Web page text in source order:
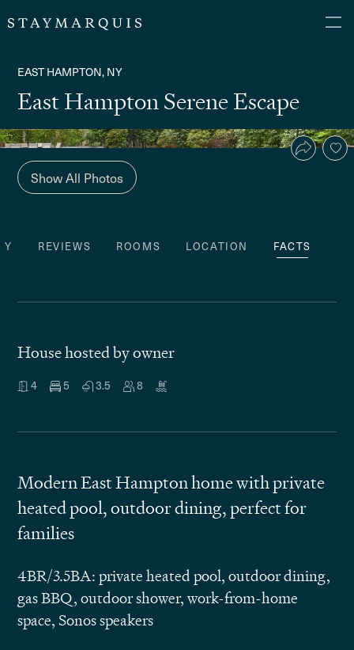
EAST HAMPTON, NY
East Hampton Serene Escape
Show All Photos
REVIEWS ROOMS LOCATION FACTS
House hosted by owner
4 5 3.5 8
Modern East Hampton home with private
heated pool, outdoor dining, perfect for
families
4BR/3.5BA: private heated pool, outdoor dining,
gas BBQ, outdoor shower, work-from-home
space, Sonos speakers